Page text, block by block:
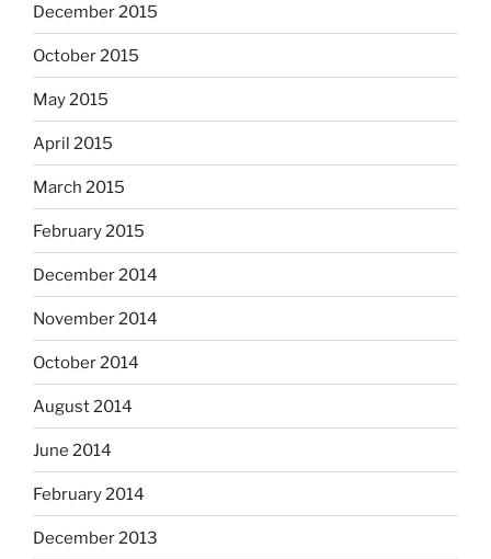
December 2015
October 2015
May 2015
April 2015
March 2015
February 2015
December 2014
November 2014
October 2014
August 2014
June 2014
February 2014
December 2013